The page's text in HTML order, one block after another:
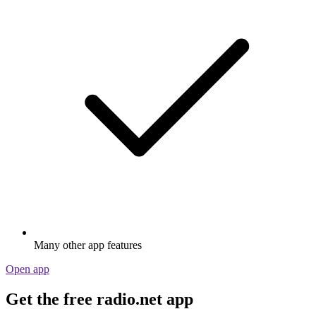
Many other app features
Open app
Get the free radio.net app